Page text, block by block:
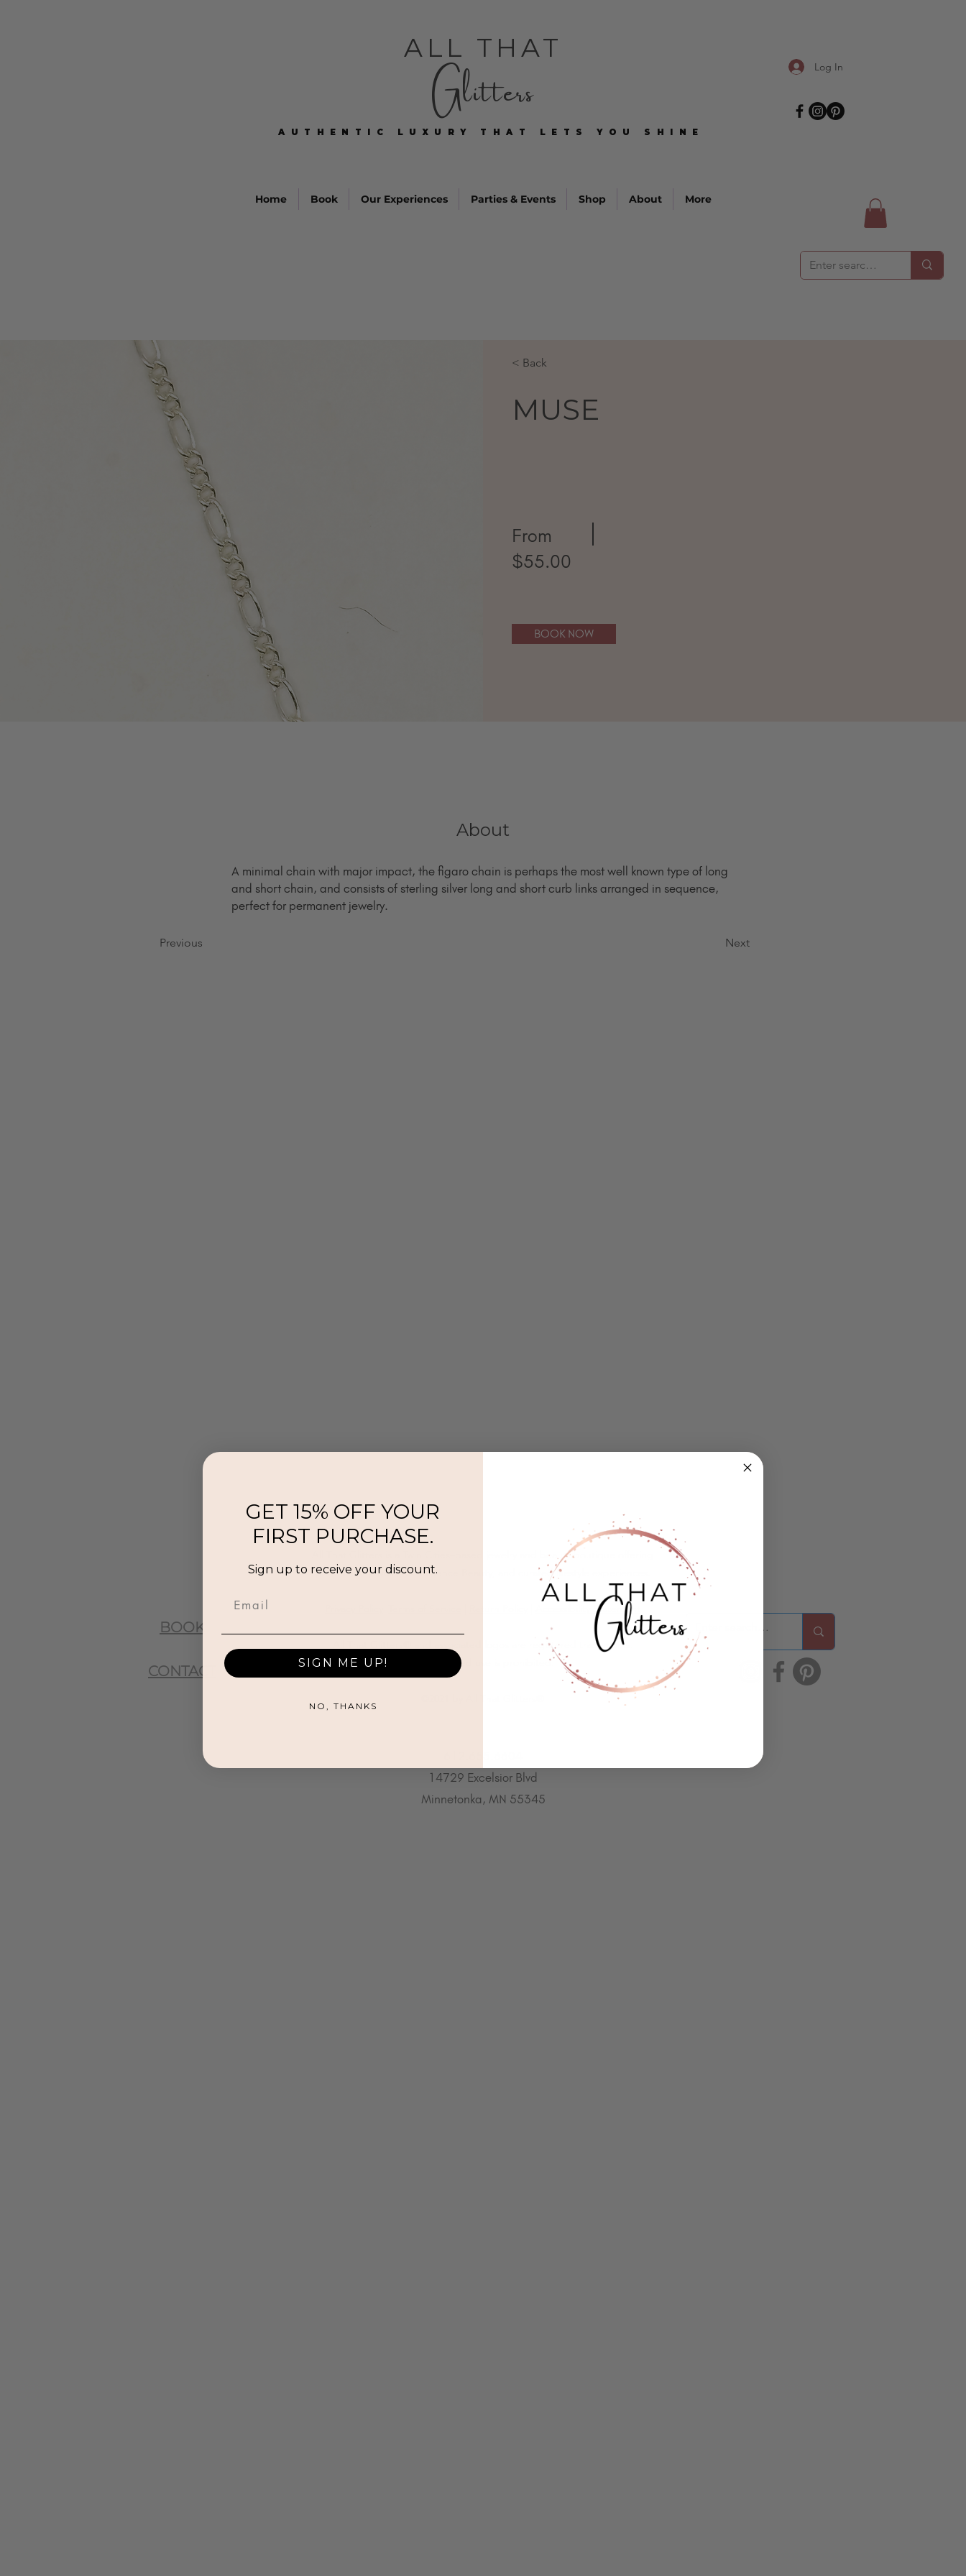
ALL THAT
Glitters Log In
AUTHENTIC LUXURY THAT LETS YOU SHINE
AUTHENTIC LUXURY THAT LETS YOU SHINE
Home Book Our Experiences Parties & Events Shop About More
< Back
MUSE
From
$55.00
BOOK NOW
About
A minimal chain with major impact, the figaro chain is perhaps the most well known type of long
and short chain, and consists of sterling silver long and short curb links arranged in sequence,
perfect for permanent jewelry.
Previous Next
BOOK
CONTACT
All That Glitters is a Twin Cities–based jewelry and beauty boutique offering
permanent jewelry, SeneGence Beauty, and curated lifestyle experiences.
Accessibility Statement
All That Glitters® and associated logos are registered trademarks.
Unauthorized use is prohibited.
14729 Excelsior Blvd
Minnetonka, MN 55345
GET 15% OFF YOUR
FIRST PURCHASE.
Sign up to receive your discount.
Email
SIGN ME UP!
NO, THANKS